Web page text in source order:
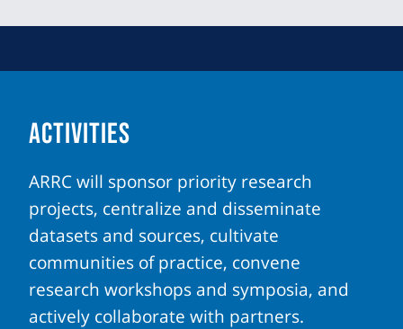
ACTIVITIES
ARRC will sponsor priority research
projects, centralize and disseminate
datasets and sources, cultivate
communities of practice, convene
research workshops and symposia, and
actively collaborate with partners.